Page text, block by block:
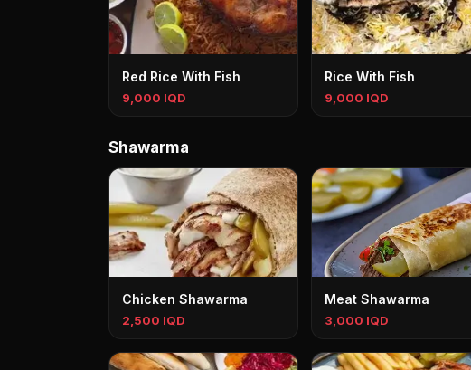
Red Rice With Fish
9,000 IQD
Rice With Fish
9,000 IQD
Shawarma
Chicken Shawarma
2,500 IQD
Meat Shawarma
3,000 IQD